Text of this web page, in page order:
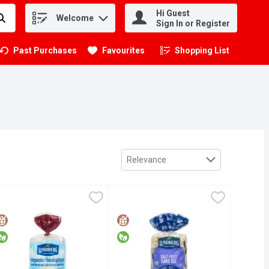
Welcome
Hi Guest
Sign In or Register
Past Purchases Favourites Shopping List
.
Sort by
Relevance